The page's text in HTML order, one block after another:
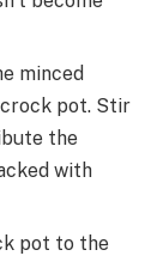
minced
pot. Stir
the
with
pot to the